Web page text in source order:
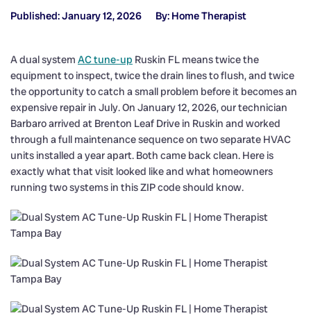
Published: January 12, 2026 By: Home Therapist
A dual system AC tune-up Ruskin FL means twice the
equipment to inspect, twice the drain lines to flush, and twice
the opportunity to catch a small problem before it becomes an
expensive repair in July. On January 12, 2026, our technician
Barbaro arrived at Brenton Leaf Drive in Ruskin and worked
through a full maintenance sequence on two separate HVAC
units installed a year apart. Both came back clean. Here is
exactly what that visit looked like and what homeowners
running two systems in this ZIP code should know.